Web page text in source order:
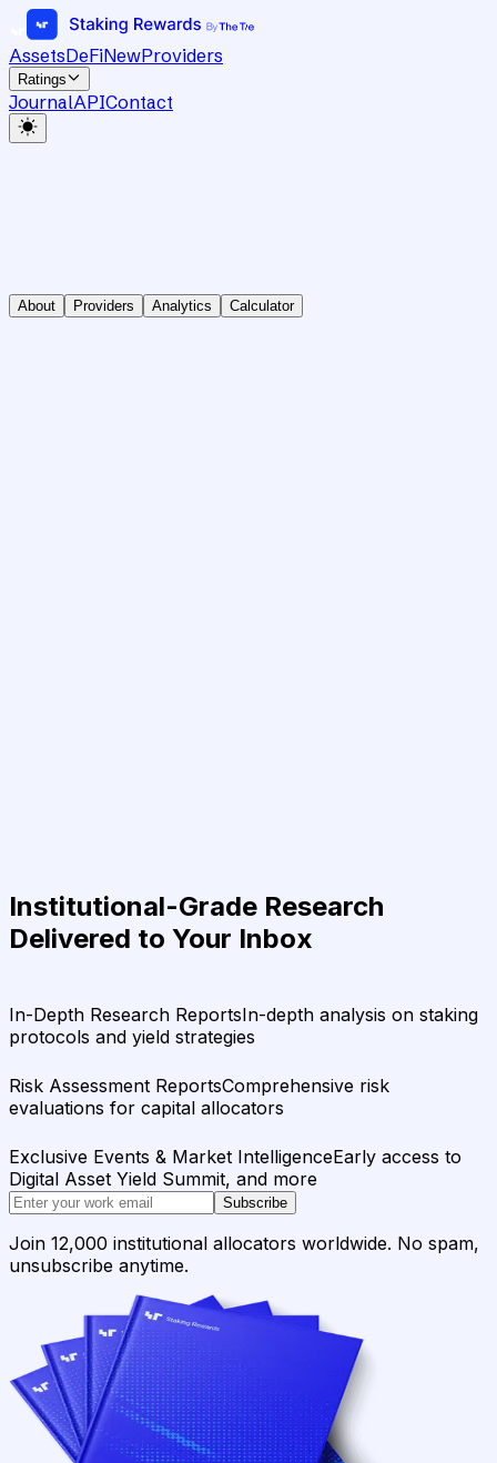
AssetsDeFiNewProviders
Ratings
JournalAPIContact
About Providers Analytics Calculator
Institutional-Grade Research
Delivered to Your Inbox
In-Depth Research ReportsIn-depth analysis on staking
protocols and yield strategies
Risk Assessment ReportsComprehensive risk
evaluations for capital allocators
Exclusive Events & Market IntelligenceEarly access to
Digital Asset Yield Summit, and more
Subscribe
Join 12,000 institutional allocators worldwide. No spam,
unsubscribe anytime.